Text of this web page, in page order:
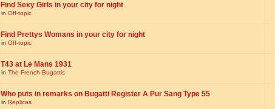
Find Sexy Girls in your city for night
in Off-topic
Find Prettys Womans in your city for night
in Off-topic
T43 at Le Mans 1931
in The French Bugattis
Who puts in remarks on Bugatti Register A Pur Sang Type 55
in Replicas